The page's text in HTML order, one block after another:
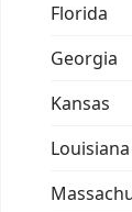
Florida
Georgia
Kansas
Louisiana